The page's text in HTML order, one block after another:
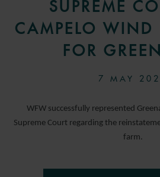
SUPREME
CAMPELO WIND
FOR
7 MAY
WFW successfully represented
Supreme Court regarding the
farm.